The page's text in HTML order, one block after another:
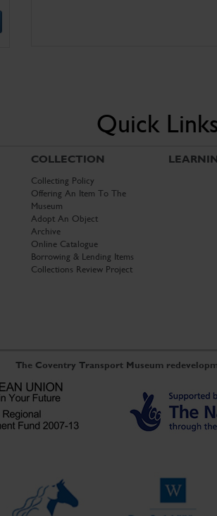
Quick
COLLECTION
Collecting Policy
Offering An Item To The
Museum
Adopt An Object
Archive
Online Catalogue
Borrowing & Lending Items
Collections Review Project
The Coventry Transport Museum